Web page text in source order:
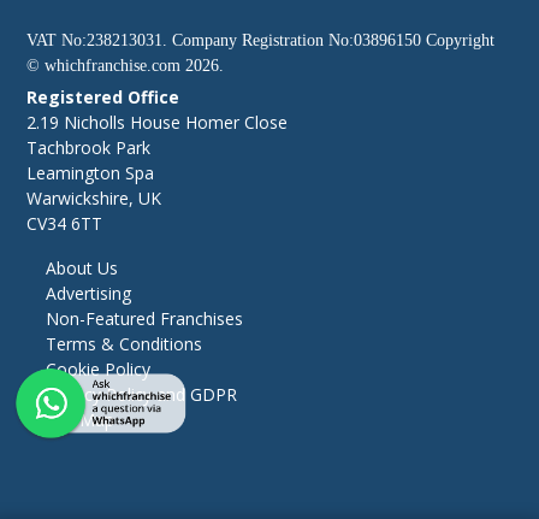
VAT No:238213031. Company Registration No:03896150 Copyright
©whichfranchise.com 2026.
Registered Office
2.19 Nicholls House Homer Close
Tachbrook Park
Leamington Spa
Warwickshire, UK
CV34 6TT
About Us
Advertising
Non-Featured Franchises
Terms & Conditions
Cookie Policy
Privacy Policy and GDPR
Site Map